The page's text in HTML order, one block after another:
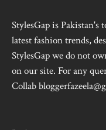
StylesGap is Pakistan's
latest fashion trends,
StylesGap we do not
on our site. For any
Collab